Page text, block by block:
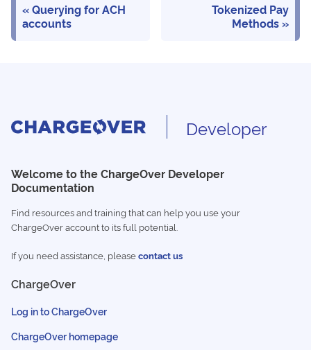
Querying for ACH
accounts
Tokenized Pay
Methods
Developer
Welcome to the ChargeOver Developer
Documentation
Find resources and training that can help you use your
ChargeOver account to its full potential.
If you need assistance, pleasecontact us
ChargeOver
Log in to ChargeOver
ChargeOver homepage